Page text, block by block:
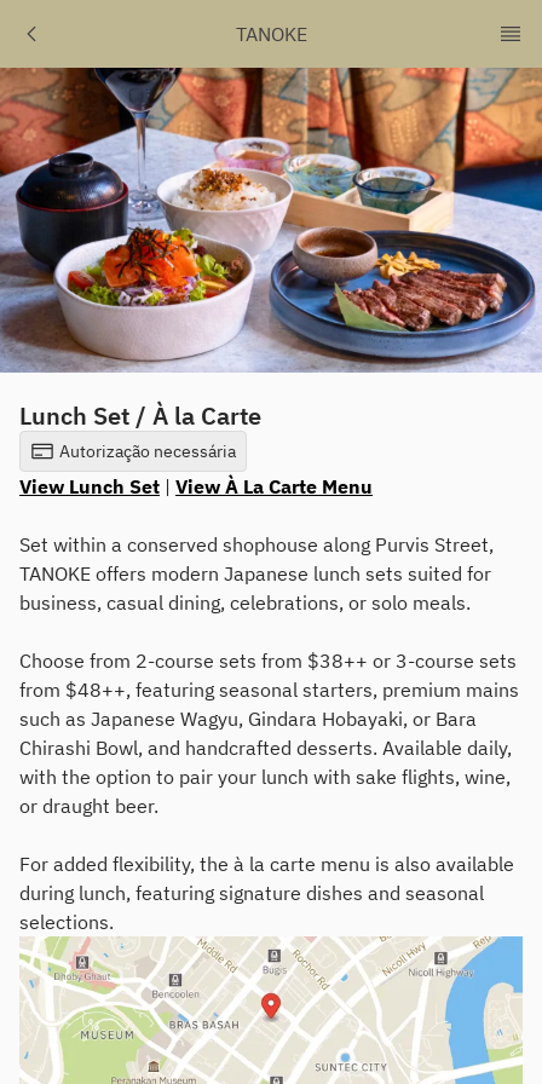
TANOKE
Lunch Set / À la Carte
Autorização necessária
View Lunch Set | View À La Carte Menu
Set within a conserved shophouse along Purvis Street,
TANOKE offers modern Japanese lunch sets suited for
business, casual dining, celebrations, or solo meals.
Choose from 2-course sets from $38++ or 3-course sets
from $48++, featuring seasonal starters, premium mains
such as Japanese Wagyu, Gindara Hobayaki, or Bara
Chirashi Bowl, and handcrafted desserts. Available daily,
with the option to pair your lunch with sake flights, wine,
or draught beer.
For added flexibility, the à la carte menu is also available
during lunch, featuring signature dishes and seasonal
selections.